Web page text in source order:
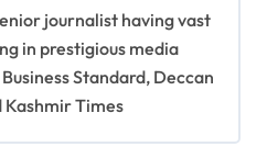
journalist having vast
in prestigious media
Standard, Deccan
Kashmir Times